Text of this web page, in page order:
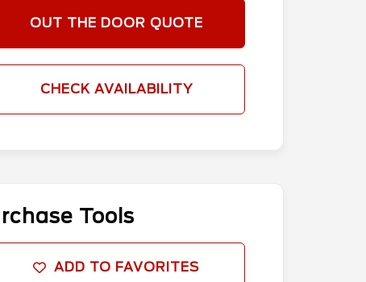
OUT THE DOOR QUOTE
CHECK AVAILABILITY
Tools
ADD TO FAVORITES